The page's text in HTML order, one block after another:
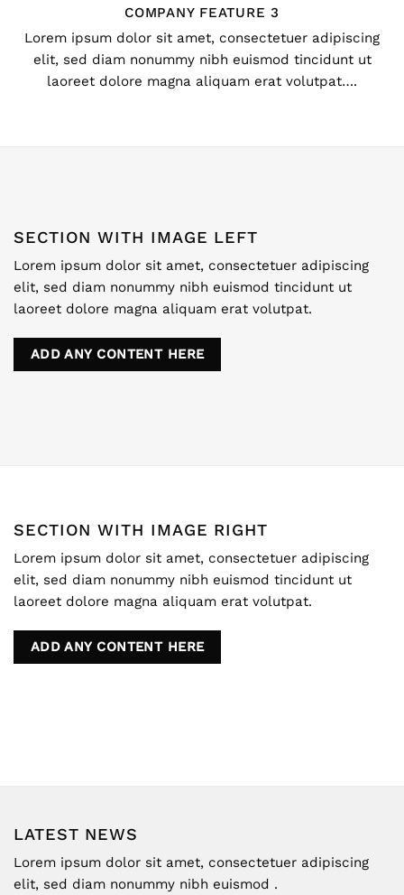
COMPANY FEATURE 3
Lorem ipsum dolor sit amet, consectetuer adipiscing
elit, sed diam nonummy nibh euismod tincidunt ut
laoreet dolore magna aliquam erat volutpat….
SECTION WITH IMAGE LEFT
Lorem ipsum dolor sit amet, consectetuer adipiscing
elit, sed diam nonummy nibh euismod tincidunt ut
laoreet dolore magna aliquam erat volutpat.
ADD ANY CONTENT HERE
SECTION WITH IMAGE RIGHT
Lorem ipsum dolor sit amet, consectetuer adipiscing
elit, sed diam nonummy nibh euismod tincidunt ut
laoreet dolore magna aliquam erat volutpat.
ADD ANY CONTENT HERE
LATEST NEWS
Lorem ipsum dolor sit amet, consectetuer adipiscing
elit, sed diam nonummy nibh euismod .